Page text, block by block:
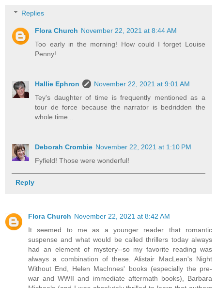
Replies
Flora Church November 22, 2021 at 8:44 AM
Too early in the morning! How could I forget Louise
Penny!
Hallie Ephron
November 22, 2021 at 9:01 AM
Tey's daughter of time is frequently mentioned as a
tour de force because the narrator is bedridden the
whole time...
Deborah Crombie November 22, 2021 at 1:10 PM
Fyfield! Those were wonderful!
Reply
Flora Church November 22, 2021 at 8:42 AM
It seemed to me as a younger reader that romantic
suspense and what would be called thrillers today always
had an element of mystery--so my favorite reading was
always a combination of these. Alistair MacLean's Night
Without End, Helen MacInnes' books (especially the pre-
war and WWII and immediate aftermath books), Barbara